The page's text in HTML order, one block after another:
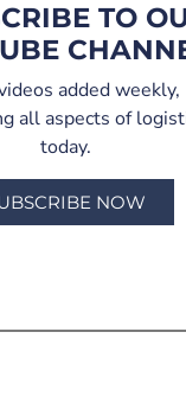
TO
added weekly,
all aspects of
today.
NOW